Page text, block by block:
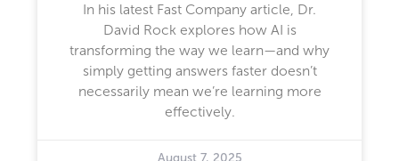
In his latest Fast Company article, Dr.
David Rock explores how AI is
transforming the way we learn—and why
simply getting answers faster doesn’t
necessarily mean we’re learning more
effectively.
August 7, 2025